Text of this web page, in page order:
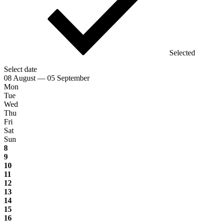
Selected
Select date
08 August — 05 September
Mon
Tue
Wed
Thu
Fri
Sat
Sun
8
9
10
11
12
13
14
15
16